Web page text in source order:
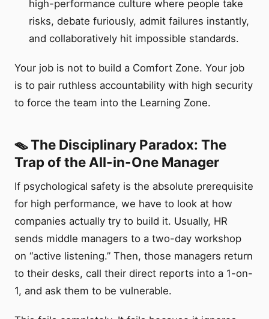
high-performance culture where people take
risks, debate furiously, admit failures instantly,
and collaboratively hit impossible standards.
Your job is not to build a Comfort Zone. Your job
is to pair ruthless accountability with high security
to force the team into the Learning Zone.
🪤 The Disciplinary Paradox: The
Trap of the All-in-One Manager
If psychological safety is the absolute prerequisite
for high performance, we have to look at how
companies actually try to build it. Usually, HR
sends middle managers to a two-day workshop
on “active listening.” Then, those managers return
to their desks, call their direct reports into a 1-on-
1, and ask them to be vulnerable.